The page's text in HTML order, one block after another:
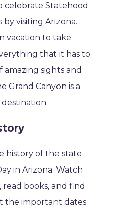
celebrate Statehood
by visiting Arizona.
vacation to take
that it has to
sights and
Grand Canyon is a
history of the state
in Arizona. Watch
books, and find
the important dates